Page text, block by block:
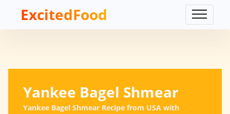
ExcitedFood
Yankee Bagel Shmear
Yankee Bagel Shmear Recipe from USA with